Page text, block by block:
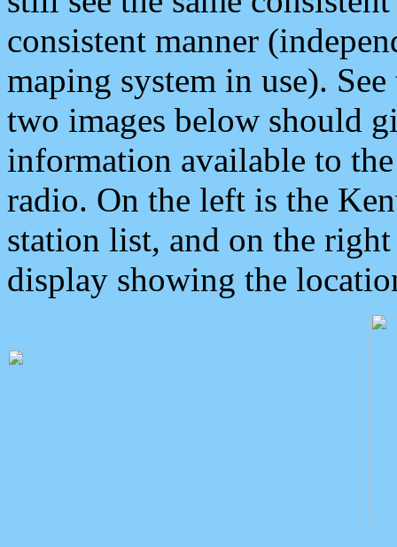
consistent manner
maping system in use).
two images below should
information available to
radio. On the left is the
station list, and on the
display showing the